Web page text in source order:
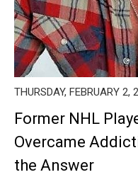
THURSDAY, FEBRUARY 2,
Former NHL
Overcame
the Answer